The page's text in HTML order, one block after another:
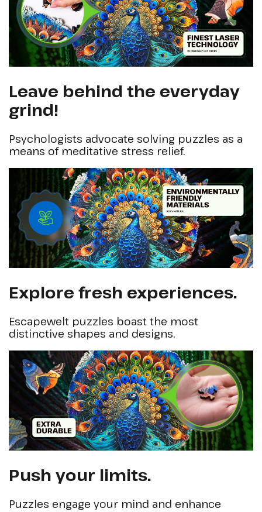
Leave behind the everyday
grind!
Psychologists advocate solving puzzles as a
means of meditative stress relief.
Explore fresh experiences.
Escapewelt puzzles boast the most
distinctive shapes and designs.
Push your limits.
Puzzles engage your mind and enhance